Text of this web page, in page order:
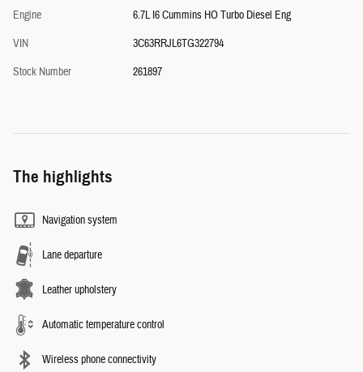
Engine
6.7L I6 Cummins HO Turbo Diesel Eng
VIN
3C63RRJL6TG322794
Stock Number
261897
The highlights
Navigation system
Lane departure
Leather upholstery
Automatic temperature control
Wireless phone connectivity